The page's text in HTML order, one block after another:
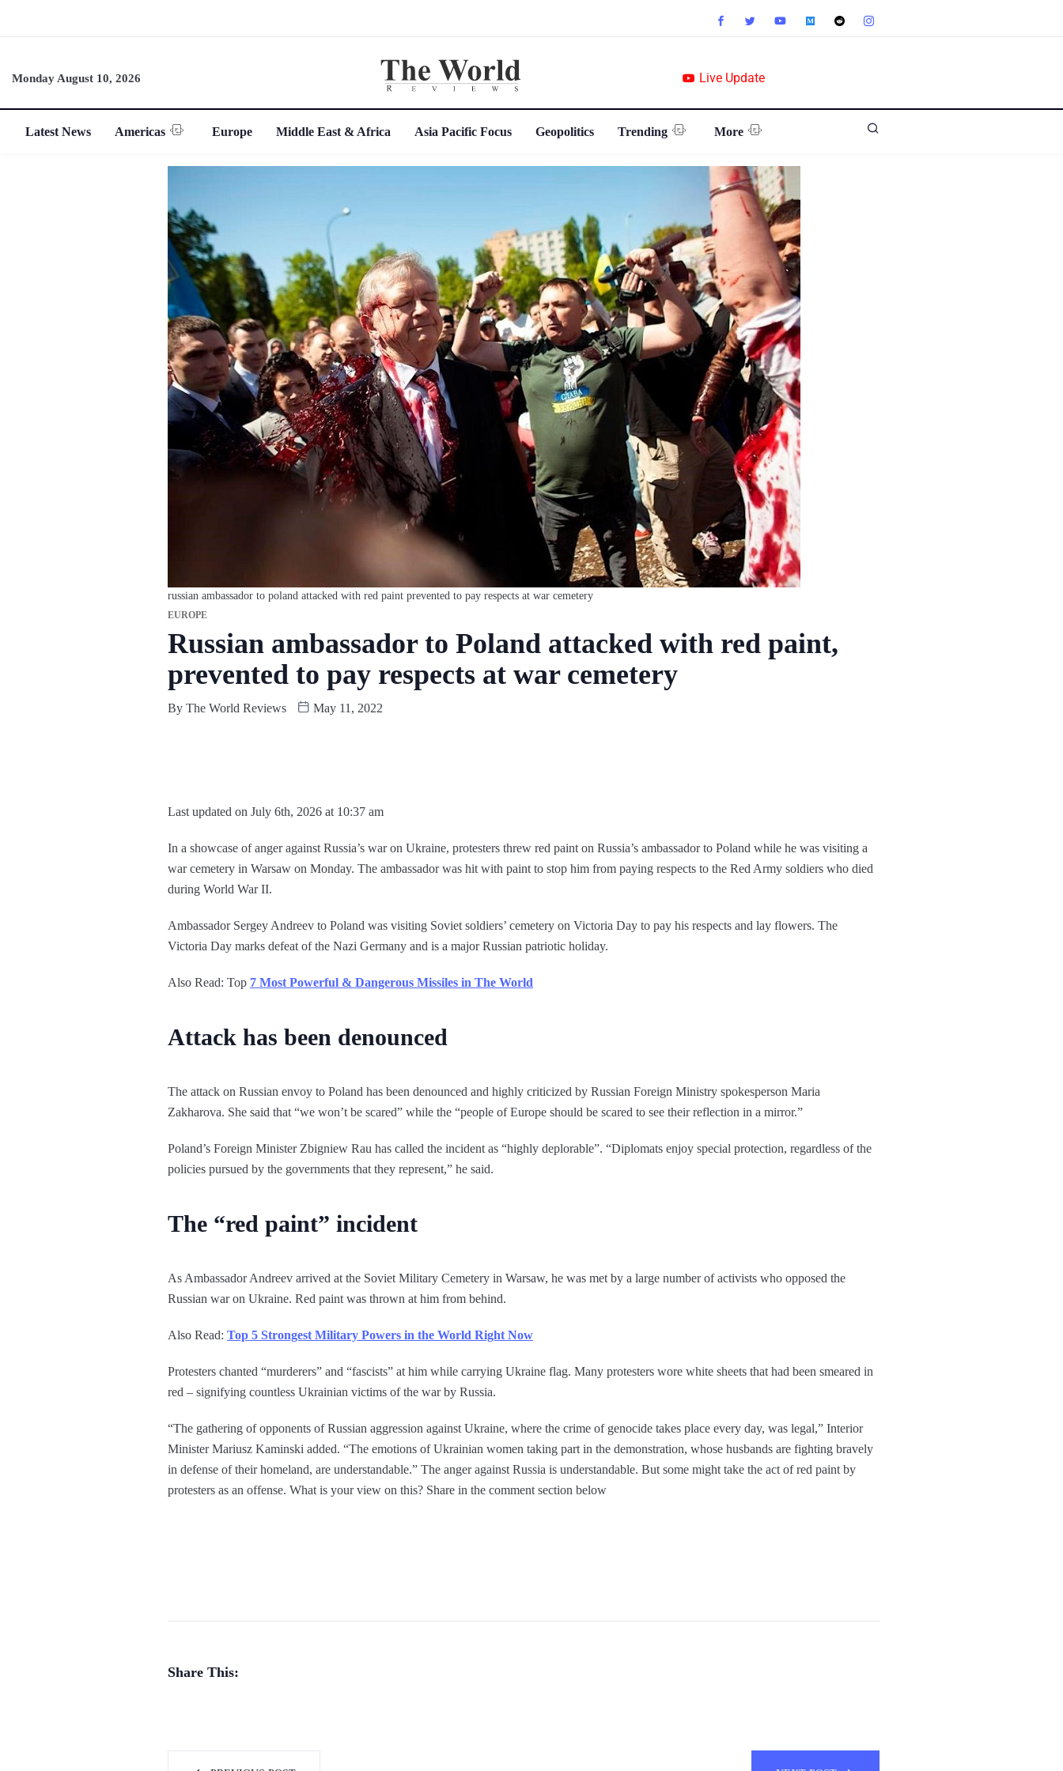
Monday August 10, 2026 Live Update
Latest News Americas Europe Middle East & Africa Asia Pacific Focus Geopolitics Trending More
russian ambassador to poland attacked with red paint prevented to pay respects at war cemetery
EUROPE
Russian ambassador to Poland attacked with red paint,
prevented to pay respects at war cemetery
By The World Reviews May 11, 2022
Last updated on July 6th, 2026 at 10:37 am
In a showcase of anger against Russia’s war on Ukraine, protesters threw red paint on Russia’s ambassador to Poland while he was visiting a
war cemetery in Warsaw on Monday. The ambassador was hit with paint to stop him from paying respects to the Red Army soldiers who died
during World War II.
Ambassador Sergey Andreev to Poland was visiting Soviet soldiers’ cemetery on Victoria Day to pay his respects and lay flowers. The
Victoria Day marks defeat of the Nazi Germany and is a major Russian patriotic holiday.
Also Read: Top 7 Most Powerful & Dangerous Missiles in The World
Attack has been denounced
The attack on Russian envoy to Poland has been denounced and highly criticized by Russian Foreign Ministry spokesperson Maria
Zakharova. She said that “we won’t be scared” while the “people of Europe should be scared to see their reflection in a mirror.”
Poland’s Foreign Minister Zbigniew Rau has called the incident as “highly deplorable”. “Diplomats enjoy special protection, regardless of the
policies pursued by the governments that they represent,” he said.
The “red paint” incident
As Ambassador Andreev arrived at the Soviet Military Cemetery in Warsaw, he was met by a large number of activists who opposed the
Russian war on Ukraine. Red paint was thrown at him from behind.
Also Read: Top 5 Strongest Military Powers in the World Right Now
Protesters chanted “murderers” and “fascists” at him while carrying Ukraine flag. Many protesters wore white sheets that had been smeared in
red – signifying countless Ukrainian victims of the war by Russia.
“The gathering of opponents of Russian aggression against Ukraine, where the crime of genocide takes place every day, was legal,” Interior
Minister Mariusz Kaminski added. “The emotions of Ukrainian women taking part in the demonstration, whose husbands are fighting bravely
in defense of their homeland, are understandable.” The anger against Russia is understandable. But some might take the act of red paint by
protesters as an offense. What is your view on this? Share in the comment section below
Share This: